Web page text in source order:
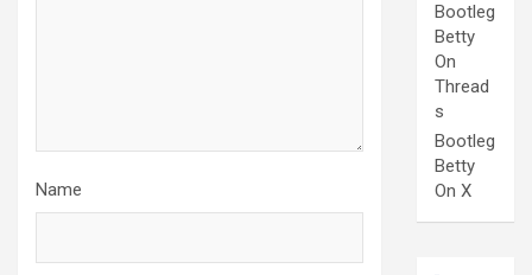
Name
Bootleg
Betty
On
Thread
s
Bootleg
Betty
On X